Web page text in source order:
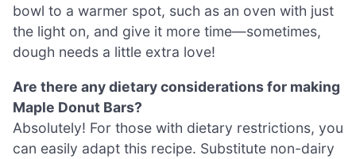
bowl to a warmer spot, such as an oven with just
the light on, and give it more time—sometimes,
dough needs a little extra love!
Are there any dietary considerations for making
Maple Donut Bars?
Absolutely! For those with dietary restrictions, you
can easily adapt this recipe. Substitute non-dairy